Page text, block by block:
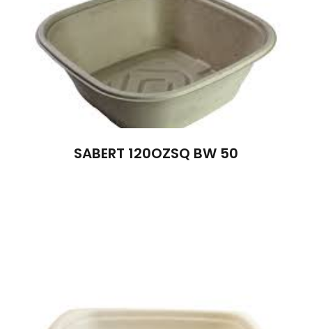
SABERT 120OZSQ BW 50